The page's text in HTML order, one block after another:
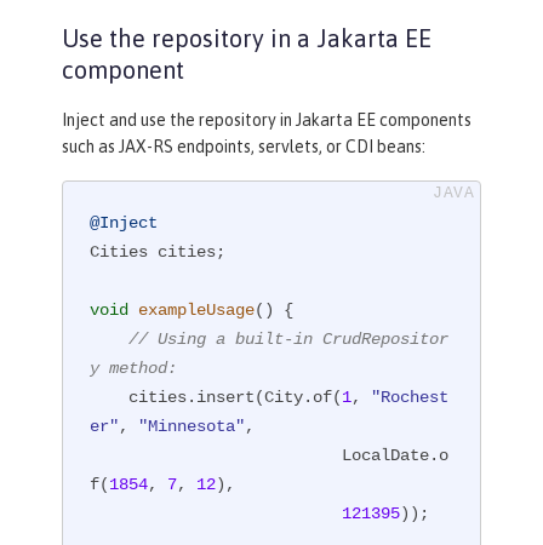
}
Use the repository in a Jakarta EE
component
Inject and use the repository in Jakarta EE components
such as JAX-RS endpoints, servlets, or CDI beans:
@Inject
Cities cities;
void exampleUsage()
{
// Using a built-in CrudRepositor
y method:
    cities.insert(City.of(
1,
"Rochest
er", "Minnesota",
f(1854, 7, 12),
121395));